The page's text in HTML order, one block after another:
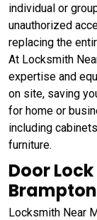
individual or
unauthorized
replacing the
At Locksmith
expertise and
on site, saving
for home or
including
furniture.
Door
Locksmith Near